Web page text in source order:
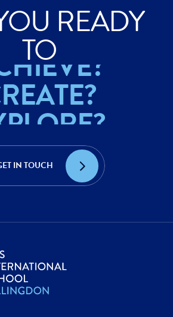
READY
TO
IN TOUCH